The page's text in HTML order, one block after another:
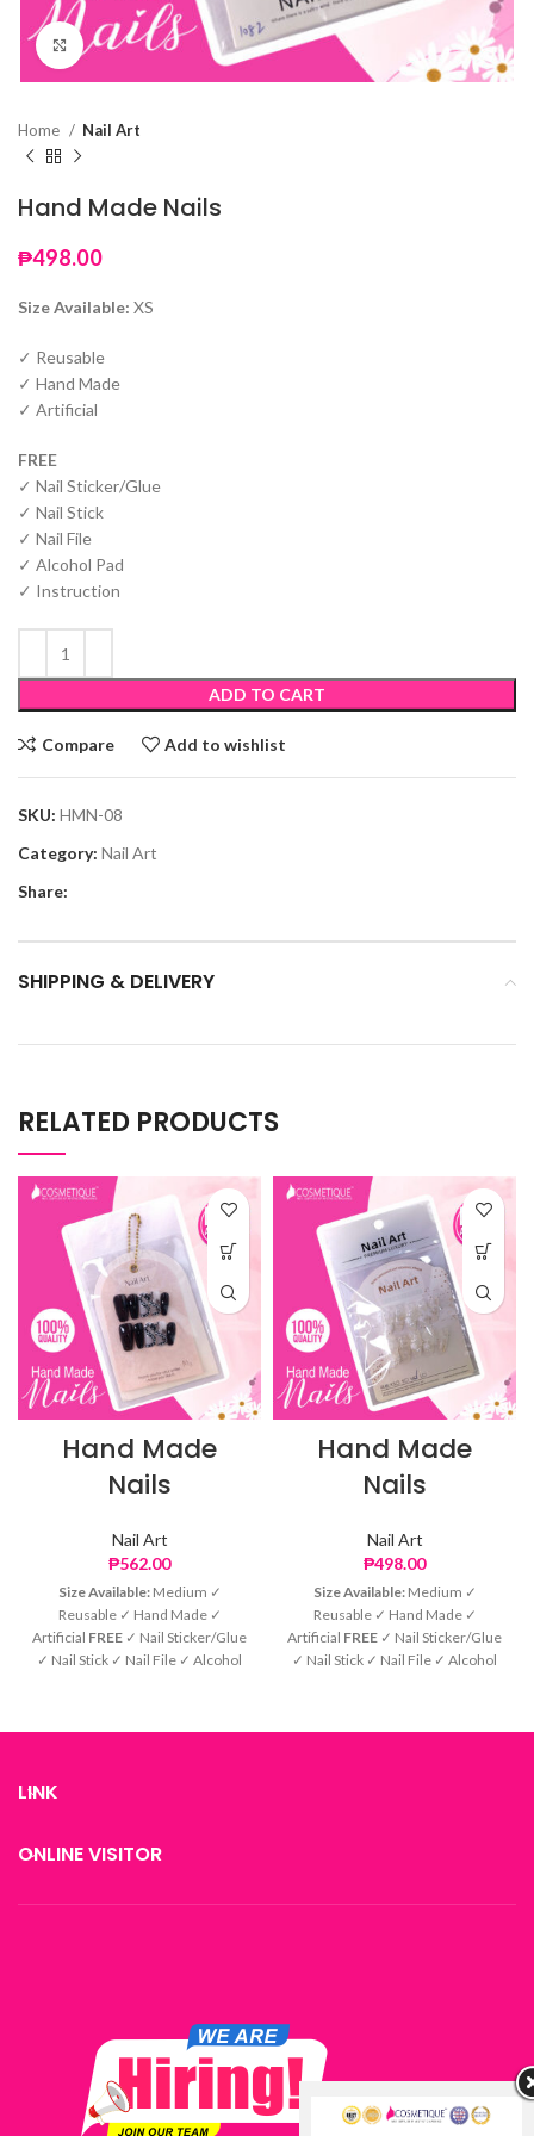
Click to enlarge
Home Nail Art
Hand Made Nails
₱498.00
Size Available: XS
✓ Reusable
✓ Hand Made
✓ Artificial
FREE
✓ Nail Sticker/Glue
✓ Nail Stick
✓ Nail File
✓ Alcohol Pad
✓ Instruction
ADD TO CART
Compare Add to wishlist
SKU: HMN-08
Category: Nail Art
Share:
SHIPPING & DELIVERY
RELATED PRODUCTS
Hand Made
Nails
Nail Art
₱562.00
Size Available:Medium ✓
Reusable ✓ Hand Made ✓
Artificial FREE ✓ Nail Sticker/Glue
✓ Nail Stick ✓ Nail File ✓ Alcohol
Hand Made
Nails
Nail Art
₱498.00
Size Available:Medium ✓
Reusable ✓ Hand Made ✓
Artificial FREE ✓ Nail Sticker/Glue
✓ Nail Stick ✓ Nail File ✓ Alcohol
LINK
ONLINE VISITOR